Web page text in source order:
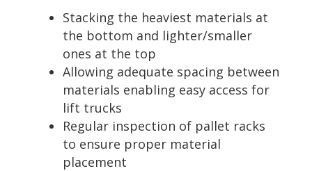
Stacking the heaviest materials at
the bottom and lighter/smaller
ones at the top
Allowing adequate spacing between
materials enabling easy access for
lift trucks
Regular inspection of pallet racks
to ensure proper material
placement